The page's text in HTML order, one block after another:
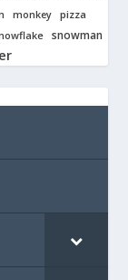
monkey pizza
snowman